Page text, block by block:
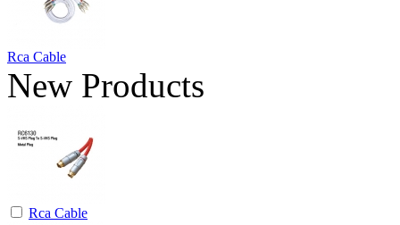
Rca Cable
New Products
Rca Cable